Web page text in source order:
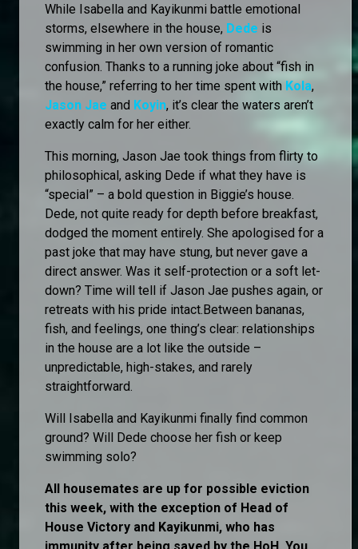
While Isabella and Kayikunmi battle emotional
storms, elsewhere in the house, Dede is
swimming in her own version of romantic
confusion. Thanks to a running joke about “fish in
the house,” referring to her time spent with Kola,
Jason Jae and Koyin, it’s clear the waters aren’t
exactly calm for her either.
This morning, Jason Jae took things from flirty to
philosophical, asking Dede if what they have is
“special” – a bold question in Biggie’s house.
Dede, not quite ready for depth before breakfast,
dodged the moment entirely. She apologised for a
past joke that may have stung, but never gave a
direct answer. Was it self-protection or a soft let-
down? Time will tell if Jason Jae pushes again, or
retreats with his pride intact.Between bananas,
fish, and feelings, one thing’s clear: relationships
in the house are a lot like the outside –
unpredictable, high-stakes, and rarely
straightforward.
Will Isabella and Kayikunmi finally find common
ground? Will Dede choose her fish or keep
swimming solo?
All housemates are up for possible eviction
this week, with the exception of Head of
House Victory and Kayikunmi, who has
immunity after being saved by the HoH. You